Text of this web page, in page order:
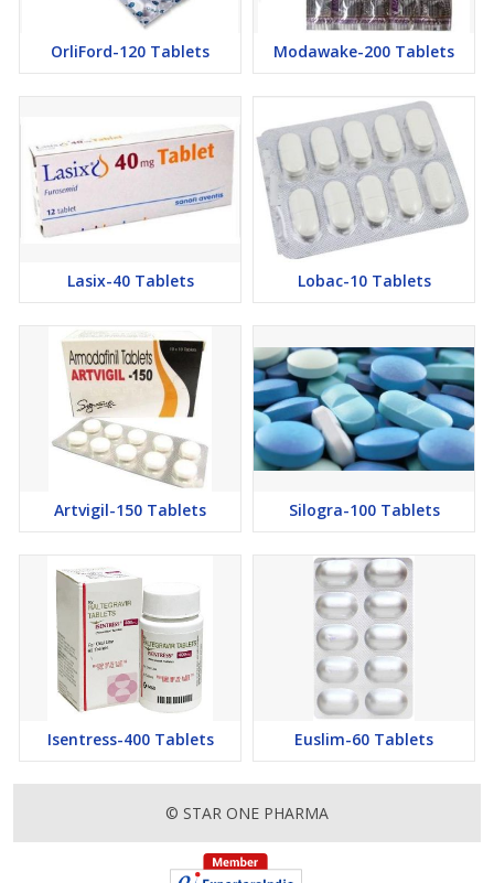
OrliFord-120 Tablets Modawake-200 Tablets
Lasix-40 Tablets Lobac-10 Tablets
Artvigil-150 Tablets Silogra-100 Tablets
Isentress-400 Tablets Euslim-60 Tablets
© STAR ONE PHARMA